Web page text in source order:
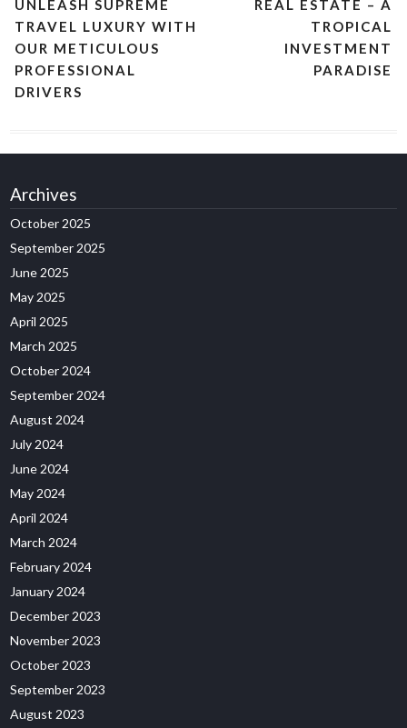
UNLEASH SUPREME
TRAVEL LUXURY WITH
OUR METICULOUS
PROFESSIONAL
DRIVERS
REAL ESTATE – A
TROPICAL
INVESTMENT
PARADISE
Archives
October 2025
September 2025
June 2025
May 2025
April 2025
March 2025
October 2024
September 2024
August 2024
July 2024
June 2024
May 2024
April 2024
March 2024
February 2024
January 2024
December 2023
November 2023
October 2023
September 2023
August 2023